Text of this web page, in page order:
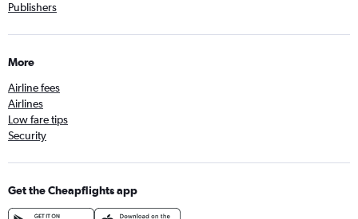
Publishers
More
Airline fees
Airlines
Low fare tips
Security
Get the Cheapflights app